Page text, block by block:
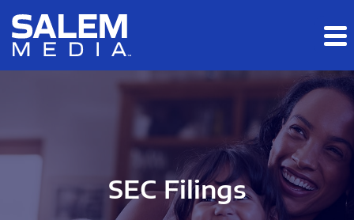
Skip to main content
Skip to section navigation
SEC Filings